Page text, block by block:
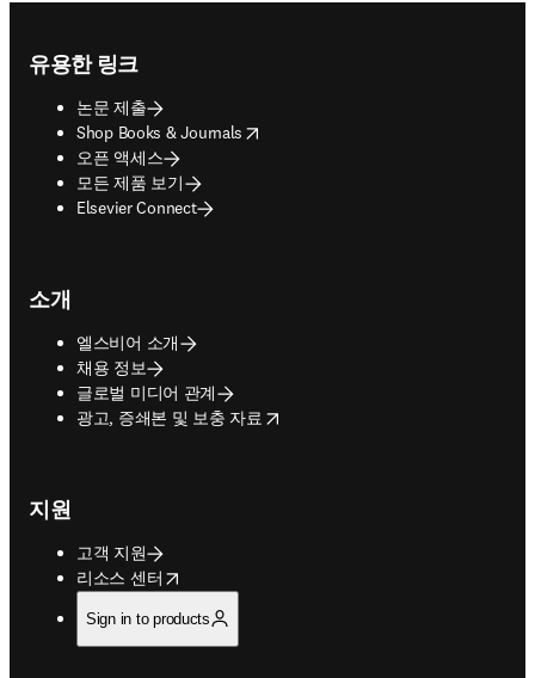
유용한 링크
논문 제출
Shop Books & Journals
opens in new tab/window
오픈 액세스
모든 제품 보기
Elsevier Connect
소개
엘스비어 소개
채용 정보
글로벌 미디어 관계
광고, 증쇄본 및 보충 자료
opens in new tab/window
지원
고객 지원
리소스 센터
opens in new tab/window
Sign in to products